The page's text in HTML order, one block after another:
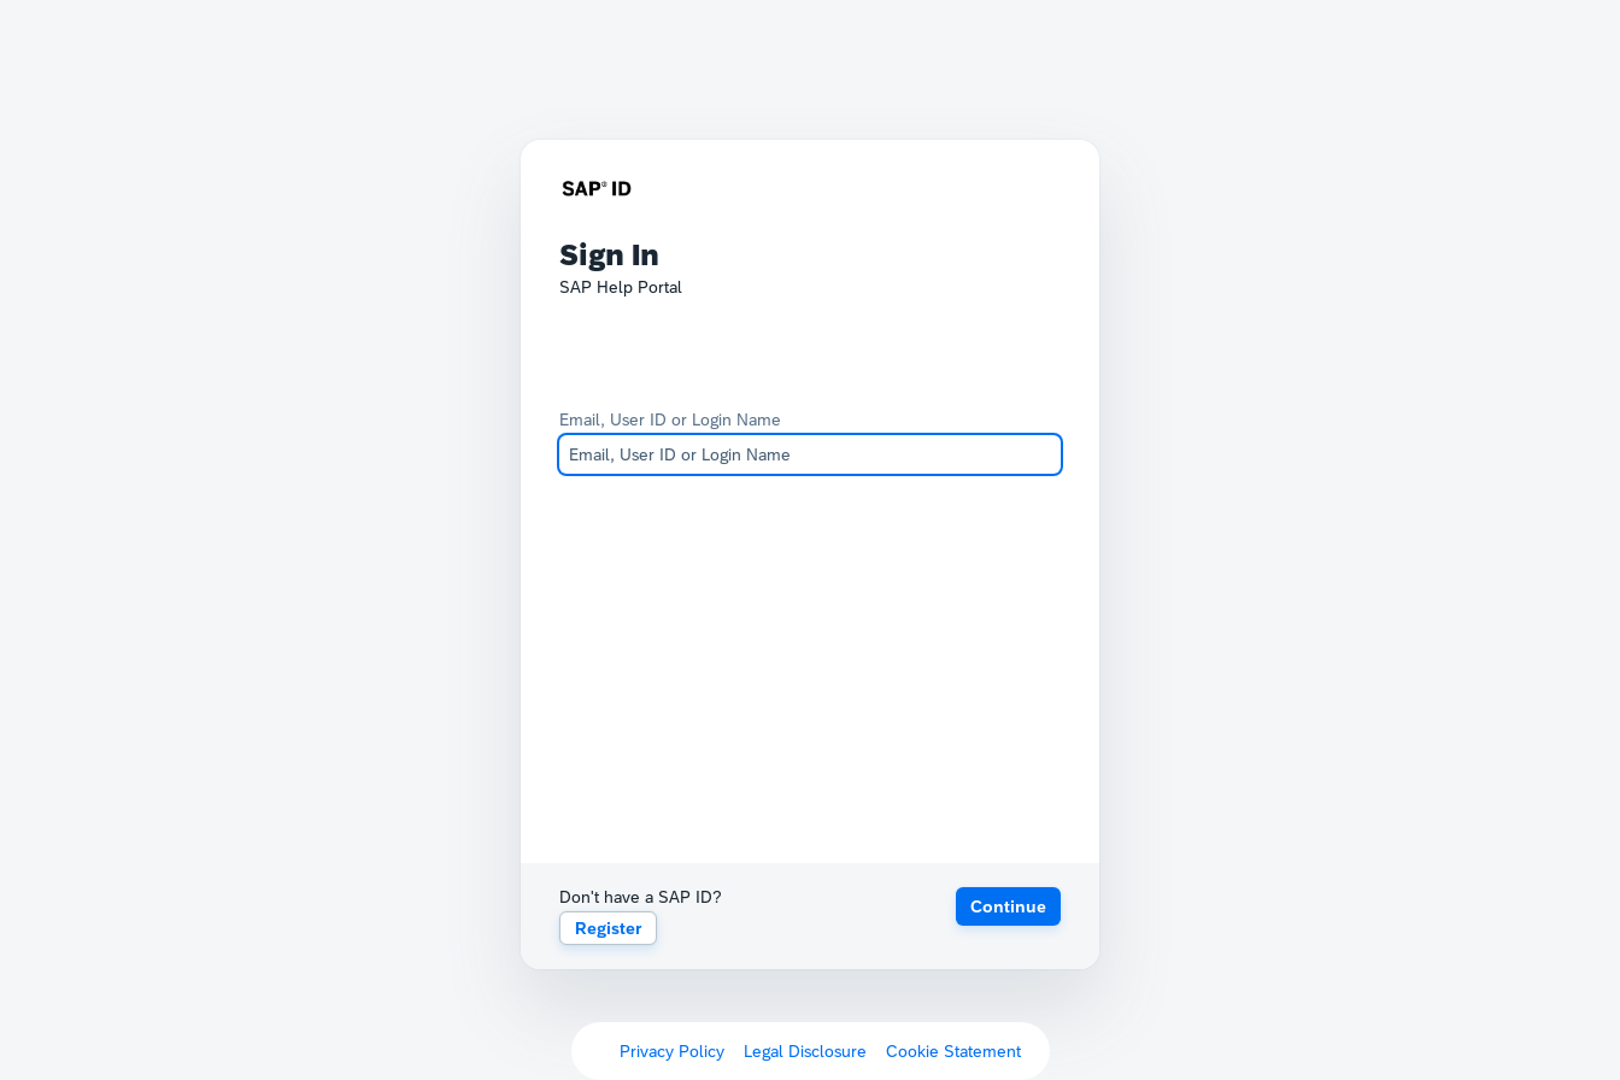
Sign In
SAP Help Portal
Email, User ID or Login Name
Don't have a SAP ID?
Register
Continue
Privacy Policy Legal Disclosure Cookie Statement